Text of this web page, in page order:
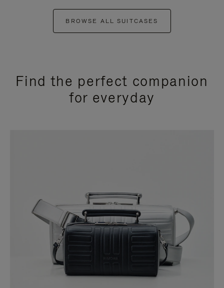
BROWSE ALL SUITCASES
Find the perfect companion
for everyday